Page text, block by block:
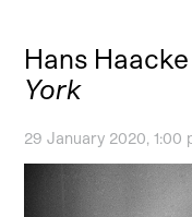
Hans Haacke
York
29 January 2020, 1:00